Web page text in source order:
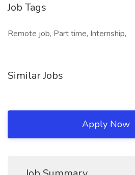
Job Tags
Remote job, Part time, Internship,
Similar Jobs
Apply Now